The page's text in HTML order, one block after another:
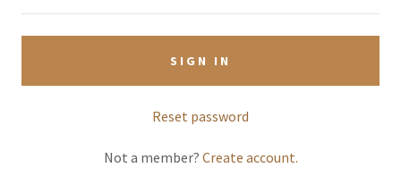
SIGN IN
Reset password
Not a member? Create account.